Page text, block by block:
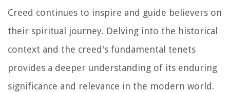
Creed continues to inspire and guide believers on
their spiritual journey. Delving into the historical
context and the creed's fundamental tenets
provides a deeper understanding of its enduring
significance and relevance in the modern world.